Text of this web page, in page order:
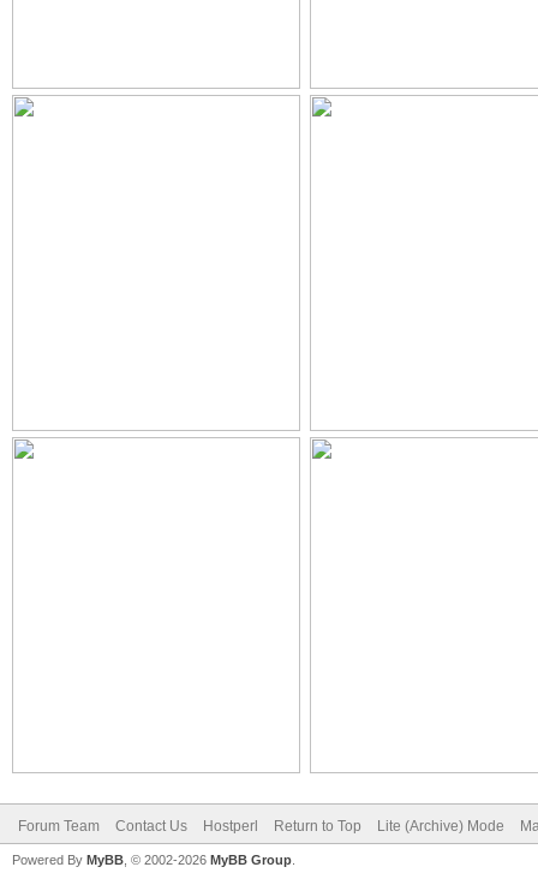
Forum Team Contact Us Hostperl Return to Top Lite (Archive) Mode
Powered By MyBB , © 2002-2026 MyBB Group